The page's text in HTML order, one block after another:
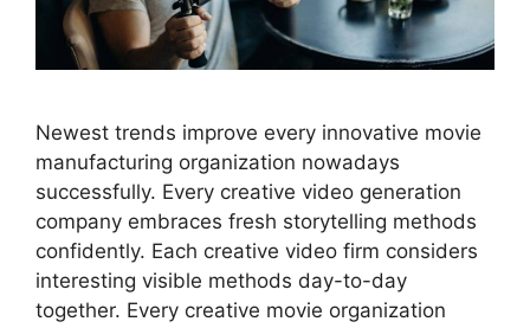
Newest trends improve every innovative movie
manufacturing organization nowadays
successfully. Every creative video generation
company embraces fresh storytelling methods
confidently. Each creative video firm considers
interesting visible methods day-to-day
together. Every creative movie organization